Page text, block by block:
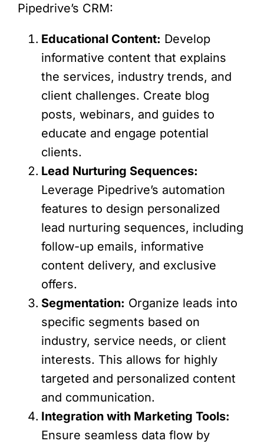
Pipedrive’s CRM:
Educational Content: Develop
informative content that explains
the services, industry trends, and
client challenges. Create blog
posts, webinars, and guides to
educate and engage potential
clients.
Lead Nurturing Sequences:
Leverage Pipedrive’s automation
features to design personalized
lead nurturing sequences, including
follow-up emails, informative
content delivery, and exclusive
offers.
Segmentation: Organize leads into
specific segments based on
industry, service needs, or client
interests. This allows for highly
targeted and personalized content
and communication.
Integration with Marketing Tools:
Ensure seamless data flow by